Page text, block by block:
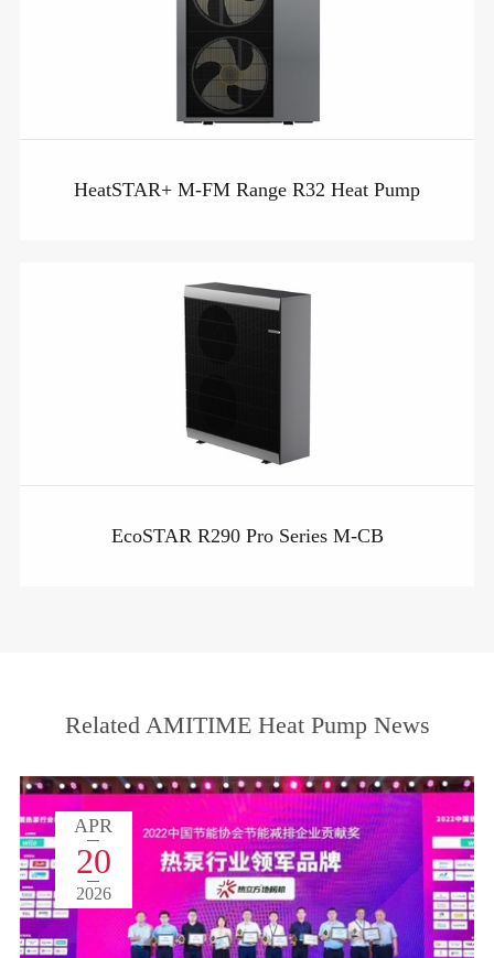
HeatSTAR+ M-FM Range R32 Heat Pump
EcoSTAR R290 Pro Series M-CB
Related AMITIME Heat Pump News
APR
20
2026